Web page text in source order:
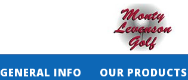
GENERAL INFO OUR PRODUCTS